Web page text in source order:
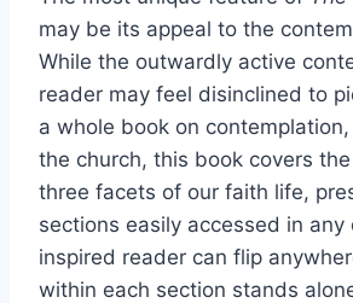
may be its appeal to the
While the outwardly active
reader may feel disinclined to
a whole book on
the church, this book covers
three facets of our faith life,
sections easily accessed in any
inspired reader can flip
within each section stands